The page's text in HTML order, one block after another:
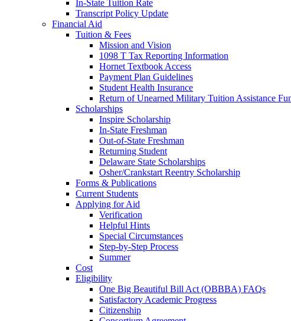
In-State Tuition Rate
Transcript Policy Update
Financial Aid
Tuition & Fees
Mission and Vision
1098 T Tax Reporting Information
Hornet Textbook Access
Payment Plan Guidelines
Student Health Insurance
Return of Unearned Military Tuition Assistance
Scholarships
Inspire Scholarship
In-State Freshman
Out-of-State Freshman
Returning Student
Delaware State Scholarships
Osher/Crankstart Reentry Scholarship
Forms & Publications
Current Students
Applying for Aid
Verification
Helpful Hints
Special Circumstances
Step-by-Step Process
Summer
Cost
Eligibility
One Big Beautiful Bill Act (OBBBA) FAQs
Satisfactory Academic Progress
Citizenship